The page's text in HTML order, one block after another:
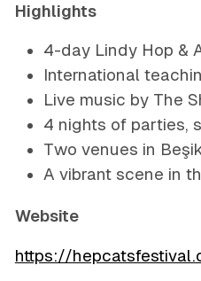
Highlights
4-day Lindy Hop &
International
Live music by The
4 nights of parties,
Two venues in
A vibrant scene in
Website
https://